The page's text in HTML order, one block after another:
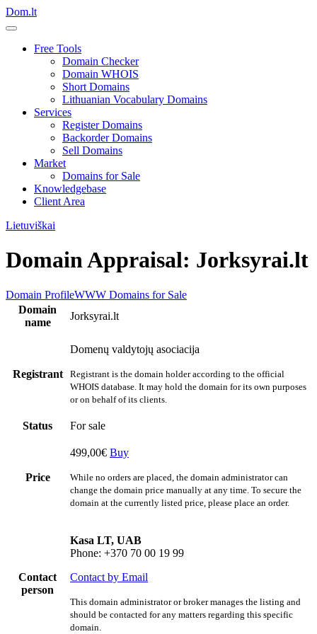
Dom.lt
Free Tools
Domain Checker
Domain WHOIS
Short Domains
Lithuanian Vocabulary Domains
Services
Register Domains
Backorder Domains
Sell Domains
Market
Domains for Sale
Knowledgebase
Client Area
Lietuviškai
Domain Appraisal: Jorksyrai.lt
Domain ProfileWWW Domains for Sale
Domain
name
Jorksyrai.lt
Registrant
Domenų valdytojų asociacija
Registrant is the domain holder according to the official
WHOIS database. It may hold the domain for its own purposes
or on behalf of its clients.
Status For sale
Price
499,00€ Buy
While no orders are placed, the domain administrator can
change the domain price manually at any time. To secure the
domain at the currently listed price, please place an order.
Contact
person
Kasa LT, UAB
Phone: +370 70 00 19 99
Contact by Email
This domain administrator or broker manages the listing and
should be contacted for any matters regarding this specific
domain.